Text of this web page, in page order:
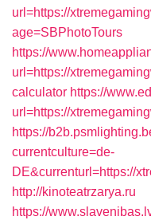
url=https://
age=SBPhotoTours
https://
url=https://
calculator https://
url=https://
https://
currentculture=de-
DE&currenturl=https://
http://kinoteatrzarya.ru
https://